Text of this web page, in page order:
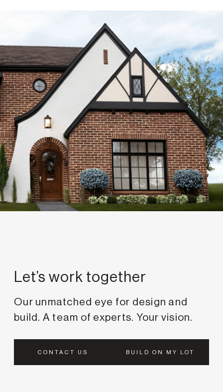
Let’s work together
Our unmatched eye for design and
build. A team of experts. Your vision.
CONTACT US BUILD ON MY LOT